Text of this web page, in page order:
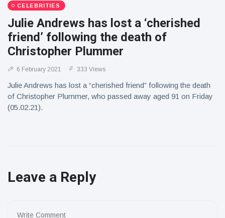
CELEBRITIES
Julie Andrews has lost a ‘cherished
friend’ following the death of
Christopher Plummer
6 February 2021 333 Views
Julie Andrews has lost a “cherished friend” following the death
of Christopher Plummer, who passed away aged 91 on Friday
(05.02.21).
Leave a Reply